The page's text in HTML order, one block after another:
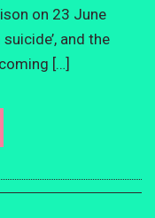
on 23 June
and the
[…]